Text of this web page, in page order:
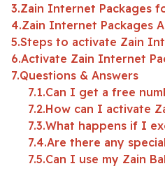
3 Zain Internet Packages
4 Zain Internet Packages
5 Steps to activate Zain
6 Activate Zain Internet
7 Questions & Answers
7.1 Can I get a free
7.2 How can I activate
7.3 What happens if I
7.4 Are there any
7.5 Can I use my Zain